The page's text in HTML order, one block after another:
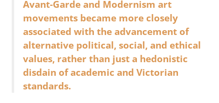
Avant-Garde and Modernism art
movements became more closely
associated with the advancement of
alternative political, social, and ethical
values, rather than just a hedonistic
disdain of academic and Victorian
standards.